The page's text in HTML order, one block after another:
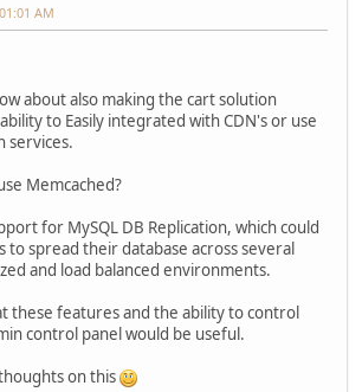
AM
about also making the cart solution
to Easily integrated with CDN's or use
services.
Memcached?
for MySQL DB Replication, which could
to spread their database across several
and load balanced environments.
these features and the ability to control
control panel would be useful.
on this